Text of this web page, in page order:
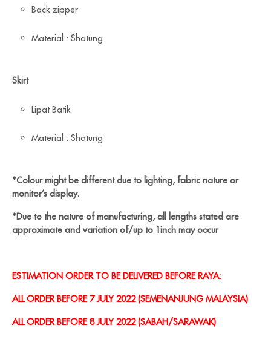
Back zipper
Material : Shatung
Skirt
Lipat Batik
Material : Shatung
*Colour might be different due to lighting, fabric nature or
monitor’s display.
*Due to the nature of manufacturing, all lengths stated are
approximate and variation of/up to 1inch may occur
ESTIMATION ORDER TO BE DELIVERED BEFORE RAYA:
ALL ORDER BEFORE 7 JULY 2022 (SEMENANJUNG MALAYSIA)
ALL ORDER BEFORE 8 JULY 2022 (SABAH/SARAWAK)